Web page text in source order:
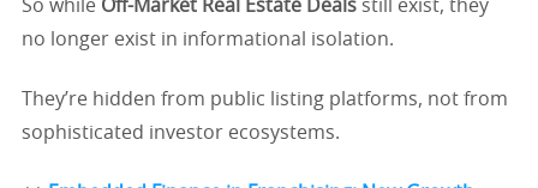
So while Off-Market Real Estate Deals still exist, they
no longer exist in informational isolation.
They’re hidden from public listing platforms, not from
sophisticated investor ecosystems.